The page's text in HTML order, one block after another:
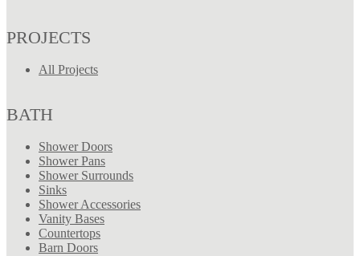
PROJECTS
All Projects
BATH
Shower Doors
Shower Pans
Shower Surrounds
Sinks
Shower Accessories
Vanity Bases
Countertops
Barn Doors